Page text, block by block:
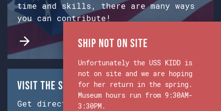
time and skills, there are many ways
you can contribute!
Visit the Ship & Museum:
Get directions from Google Maps.
Ship Not on Site
Unfortunately the USS KIDD is
not on site and we are hoping
for her return in the spring.
Museum hours run from 9:30AM-
3:30PM.